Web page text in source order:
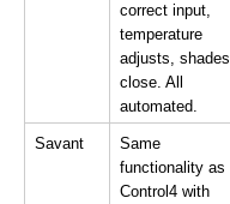
correct input,
temperature
adjusts, shades
close. All
automated.
Savant
Same
functionality as
Control4 with